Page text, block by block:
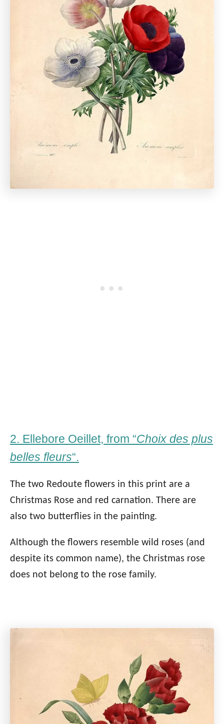
2. Ellebore Oeillet, from “Choix des plus
belles fleurs“.
The two Redoute flowers in this print are a
Christmas Rose and red carnation. There are
also two butterflies in the painting.
Although the flowers resemble wild roses (and
despite its common name), the Christmas rose
does not belong to the rose family.